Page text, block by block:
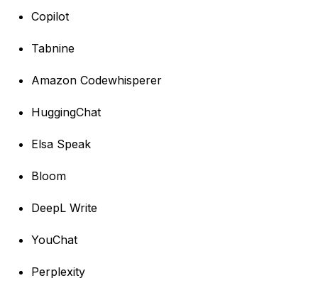
Copilot
Tabnine
Amazon Codewhisperer
HuggingChat
Elsa Speak
Bloom
DeepL Write
YouChat
Perplexity